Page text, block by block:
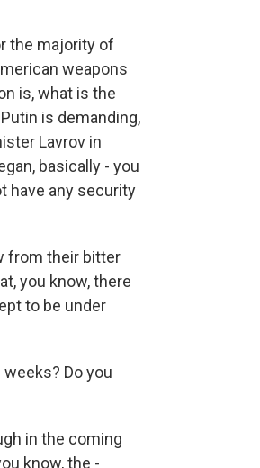
the majority of
weapons
is, what is the
is demanding,
Lavrov in
basically - you
have any security
from their bitter
you know, there
to be under
Do you
in the coming
know, the -